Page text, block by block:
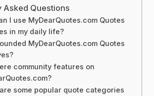
Asked Questions
I use MyDearQuotes.com Quotes
in my daily life?
MyDearQuotes.com Quotes
community features on
some popular quote categories